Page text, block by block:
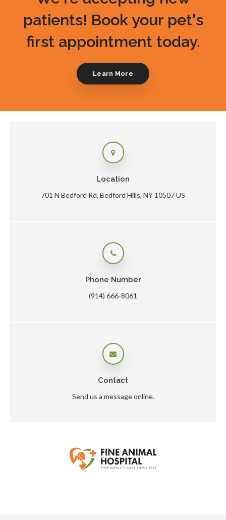
patients! Book your pet's
first appointment today.
Learn More
Location
701 N Bedford Rd Bedford Hills NY 10507US
Phone Number
(914) 666-8061
Contact
Send us a message online.